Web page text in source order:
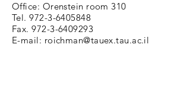
Office: Orenstein room 310
Tel. 972-3-6405848
Fax. 972-3-6409293
E-mail: roichman@tauex.tau.ac.il